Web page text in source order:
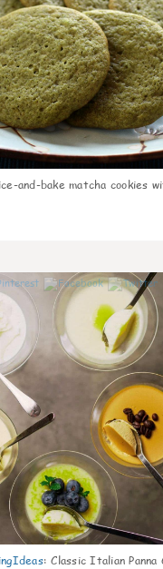
and-bake matcha cookies
: Classic Italian Panna